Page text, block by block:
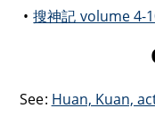
搜神記 volume 4-
See: Huan, Kuan,